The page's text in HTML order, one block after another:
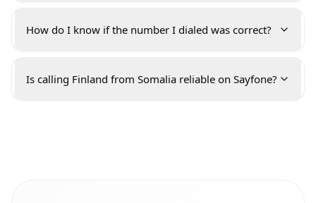
How do I know if the number I dialed was correct?
Is calling Finland from Somalia reliable on Sayfone?